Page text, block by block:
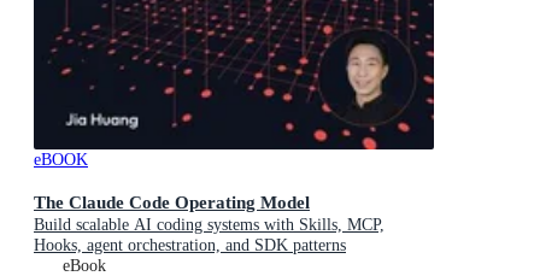
eBOOK
The Claude Code Operating Model
Build scalable AI coding systems with Skills, MCP,
Hooks, agent orchestration, and SDK patterns
eBook